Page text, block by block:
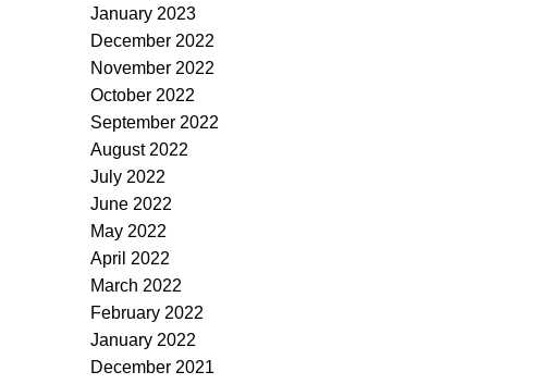
January 2023
December 2022
November 2022
October 2022
September 2022
August 2022
July 2022
June 2022
May 2022
April 2022
March 2022
February 2022
January 2022
December 2021